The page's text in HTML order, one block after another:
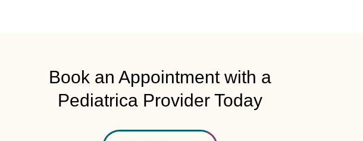
Book an Appointment with a
Pediatrica Provider Today